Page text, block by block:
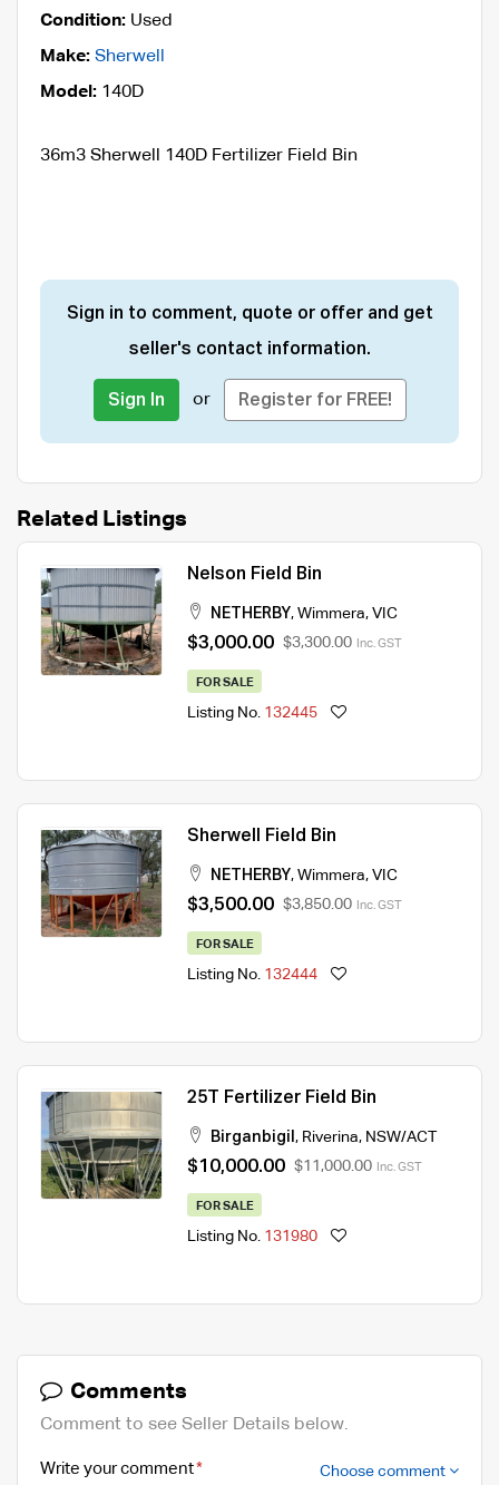
Condition: Used
Make: Sherwell
Model: 140D
36m3 Sherwell 140D Fertilizer Field Bin
Sign in to comment, quote or offer and get
seller's contact information.
Sign In or Register for FREE!
Related Listings
Nelson Field Bin
NETHERBY, Wimmera, VIC
$3,000.00 $3,300.00 Inc. GST
FOR SALE
Listing No. 132445
Sherwell Field Bin
NETHERBY, Wimmera, VIC
$3,500.00 $3,850.00 Inc. GST
FOR SALE
Listing No. 132444
25T Fertilizer Field Bin
Birganbigil , Riverina, NSW/ACT
$10,000.00 $11,000.00 Inc. GST
FOR SALE
Listing No. 131980
Comments
Comment to see Seller Details below.
Write your comment Choose comment